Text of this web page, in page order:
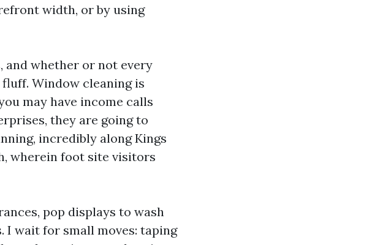
width, or by using
and whether or not every
Window cleaning is
may have income calls
they are going to
incredibly along Kings
wherein foot site visitors
pop displays to wash
I wait for small moves: taping